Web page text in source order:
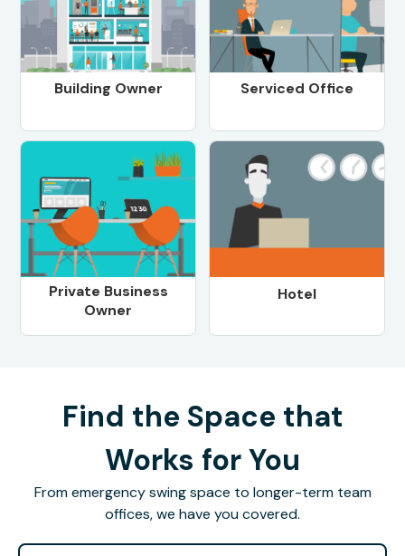
Building Owner Serviced Office
Private Business
Owner
Hotel
Find the Space that
Works for You
From emergency swing space to longer-term team
offices, we have you covered.